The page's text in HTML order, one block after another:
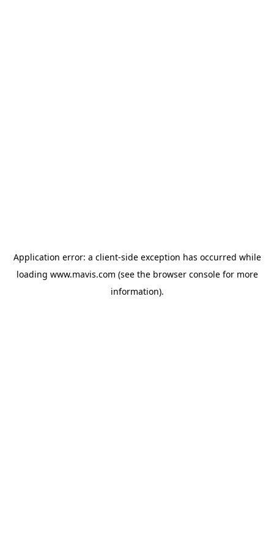
Application error: a client-side exception has occurred while
loading www.mavis.com (see the browser consolefor more
information).